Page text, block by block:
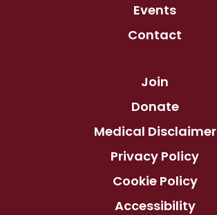
Events
Contact
Join
Donate
Medical Disclaimer
Privacy Policy
Cookie Policy
Accessibility